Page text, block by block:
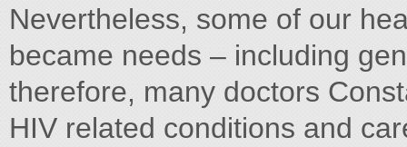
Nevertheless, some of our
became needs – including
therefore, many doctors
HIV related conditions and